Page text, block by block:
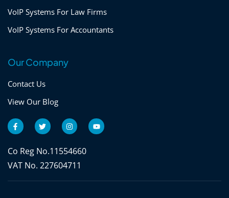
VoIP Systems For Law Firms
VoIP Systems For Accountants
Our Company
Contact Us
View Our Blog
F
a
c
b
o
o
k
-
T
w
i
t
e
r
I
n
s
a
g
r
a
m
Y
o
u
Co Reg No.11554660
VAT No. 227604711